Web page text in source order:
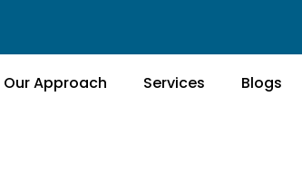
Our Approach Services Blogs